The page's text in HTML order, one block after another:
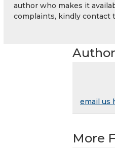
author who makes it
complaints, kindly contact
email us
More